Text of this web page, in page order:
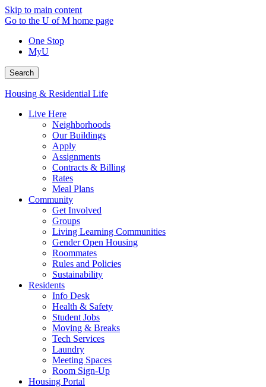
Skip to main content
Go to the U of M home page
One Stop
MyU
Search
Housing & Residential Life
Live Here
Neighborhoods
Our Buildings
Apply
Assignments
Contracts & Billing
Rates
Meal Plans
Community
Get Involved
Groups
Living Learning Communities
Gender Open Housing
Roommates
Rules and Policies
Sustainability
Residents
Info Desk
Health & Safety
Student Jobs
Moving & Breaks
Tech Services
Laundry
Meeting Spaces
Room Sign-Up
Housing Portal